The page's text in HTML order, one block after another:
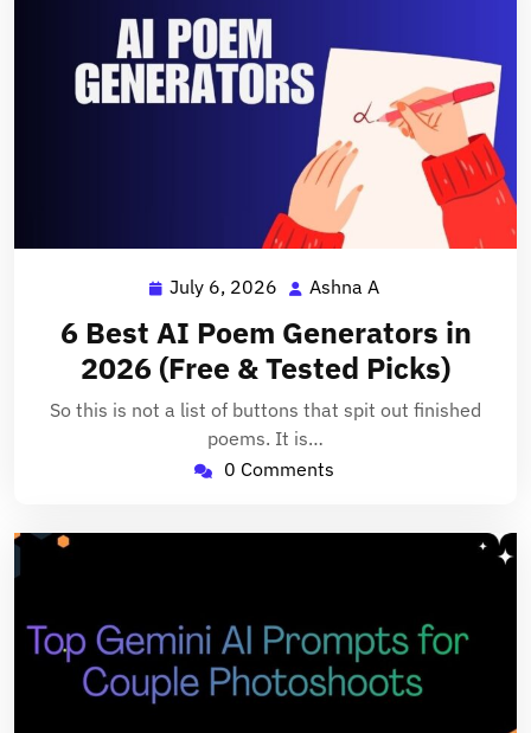
July 6, 2026 July
2026
Ashna A
6 Best AI Poem Generators in
2026 (Free & Tested Picks)
So this is not a list of buttons that spit out finished
poems. It is…
0 Comments